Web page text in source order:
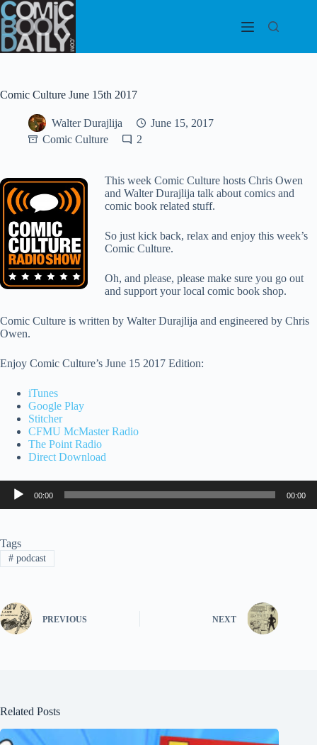
Skip
to
content
Comic Culture June 15th 2017
Walter Durajlija
June 15, 2017
Comic Culture
2
This week Comic Culture hosts Chris Owen
and Walter Durajlija talk about comics and
comic book related stuff.
So just kick back, relax and enjoy this week’s
Comic Culture.
Oh, and please, please make sure you go out
and support your local comic book shop.
Comic Culture is written by Walter Durajlija and engineered by Chris
Owen.
Enjoy Comic Culture’s June 15 2017 Edition:
iTunes
Google Play
Stitcher
CFMU McMaster Radio
The Point Radio
Direct Download
Audio
Player
00:00 00:00
Tags
#podcast
PREVIOUS NEXT
Related Posts